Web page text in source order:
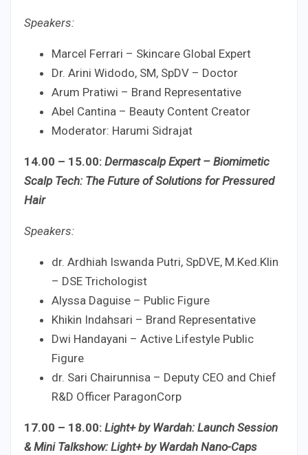
Speakers:
Marcel Ferrari – Skincare Global Expert
Dr. Arini Widodo, SM, SpDV – Doctor
Arum Pratiwi – Brand Representative
Abel Cantina – Beauty Content Creator
Moderator: Harumi Sidrajat
14.00 – 15.00: Dermascalp Expert – Biomimetic
Scalp Tech: The Future of Solutions for Pressured
Hair
Speakers:
dr. Ardhiah Iswanda Putri, SpDVE, M.Ked.Klin
– DSE Trichologist
Alyssa Daguise – Public Figure
Khikin Indahsari – Brand Representative
Dwi Handayani – Active Lifestyle Public
Figure
dr. Sari Chairunnisa – Deputy CEO and Chief
R&D Officer ParagonCorp
17.00 – 18.00: Light+ by Wardah: Launch Session
& Mini Talkshow: Light+ by Wardah Nano-Caps